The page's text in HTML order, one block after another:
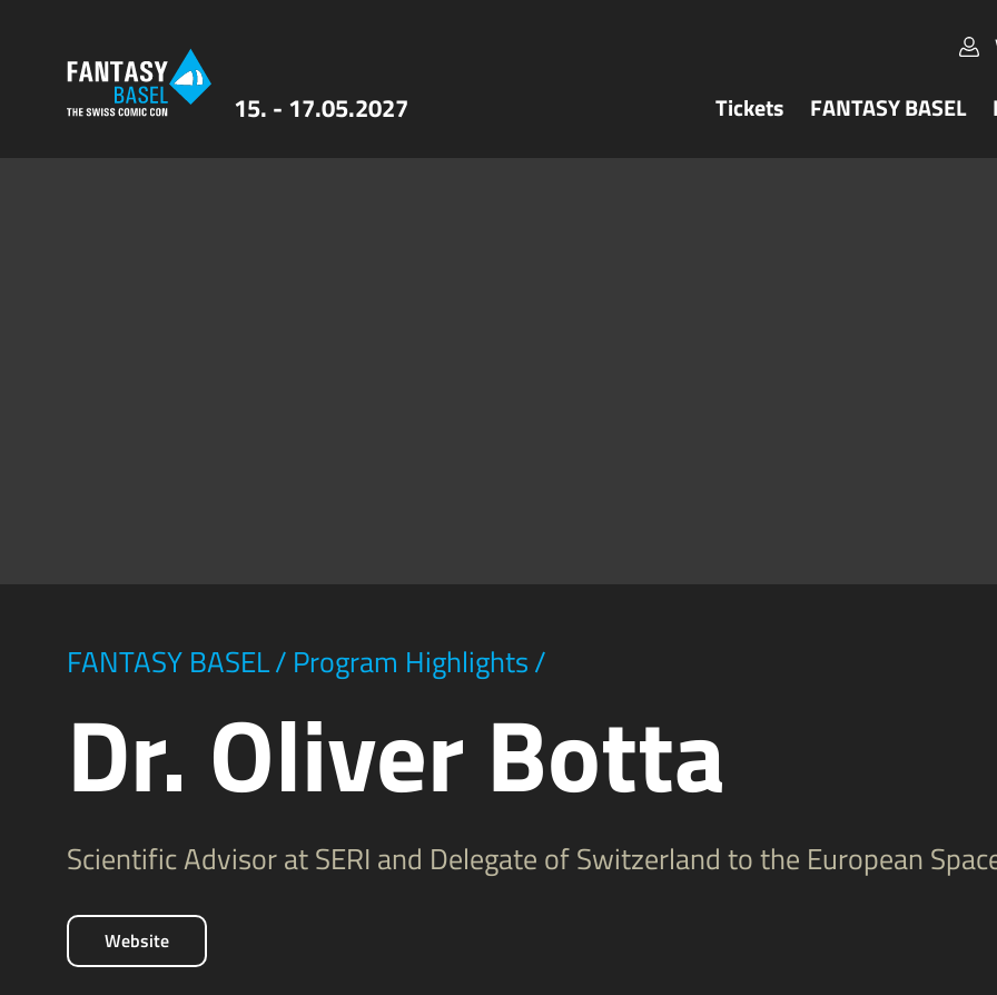
15. - 17.05.2027 Tickets FANTASY BASEL
FANTASY BASEL/ Program Highlights/
Dr. Oliver Botta
Scientific Advisor at SERI and Delegate of Switzerland to the European
Website